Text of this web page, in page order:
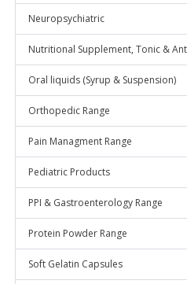
Neuropsychiatric
Nutritional Supplement, Tonic &
Oral liquids (Syrup & Suspension)
Orthopedic Range
Pain Managment Range
Pediatric Products
PPI & Gastroenterology Range
Protein Powder Range
Soft Gelatin Capsules